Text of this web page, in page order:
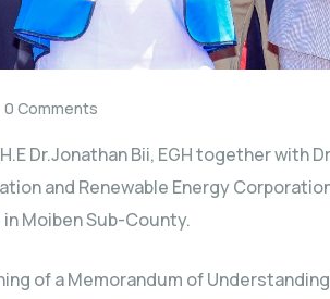
0 Comments
Dr.Jonathan Bii, EGH together with
and Renewable Energy
Moiben Sub-County.
of a Memorandum of